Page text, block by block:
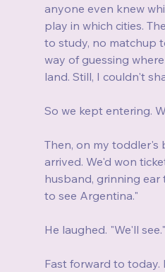
anyone even knew
play in which cities.
to study, no matchup
way of guessing
land. Still, I couldn't
So we kept entering.
Then, on my toddler's
arrived. We'd won
husband, grinning ear
to see Argentina."
He laughed. "We'll see."
Fast forward to